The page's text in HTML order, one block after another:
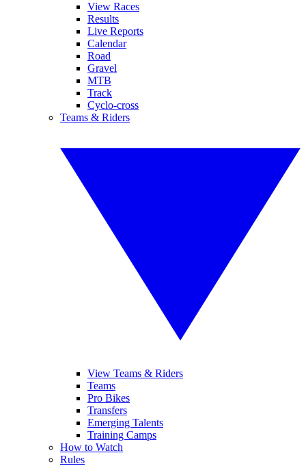
View Races
Results
Live Reports
Calendar
Road
Gravel
MTB
Track
Cyclo-cross
Teams & Riders
View Teams & Riders
Teams
Pro Bikes
Transfers
Emerging Talents
Training Camps
How to Watch
Rules